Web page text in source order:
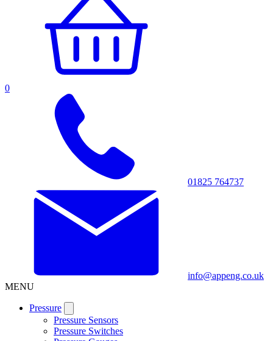
0
01825 764737
info@appeng.co.uk
MENU
Pressure
Pressure Sensors
Pressure Switches